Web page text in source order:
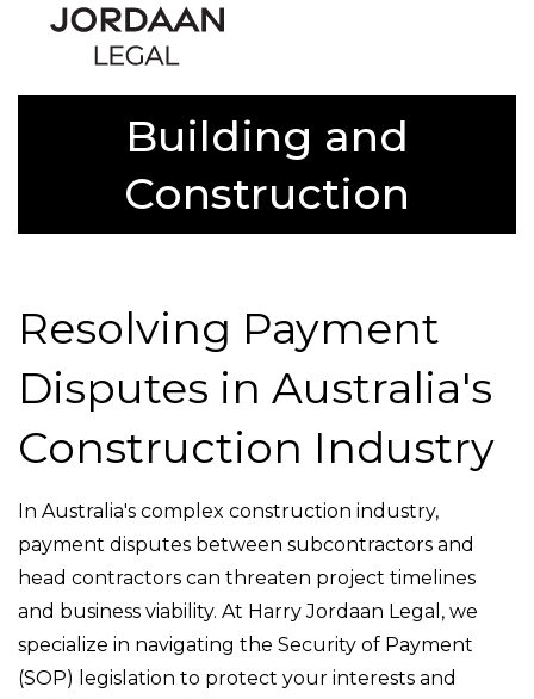
Building and
Construction
Resolving Payment
Disputes in Australia's
Construction Industry
In Australia's complex construction industry,
payment disputes between subcontractors and
head contractors can threaten project timelines
and business viability. At Harry Jordaan Legal, we
specialize in navigating the Security of Payment
(SOP) legislation to protect your interests and